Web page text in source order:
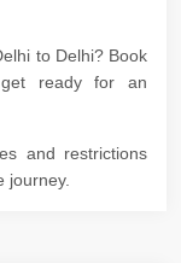
to Delhi? Book
ready for an
and restrictions
journey.